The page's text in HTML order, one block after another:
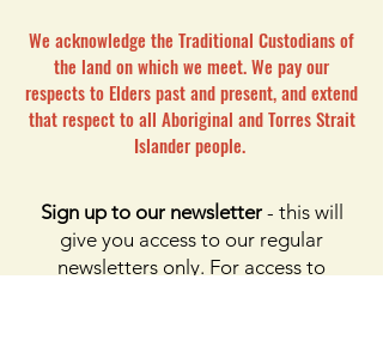
We acknowledge the Traditional Custodians of
the land on which we meet. We pay our
respects to Elders past and present, and extend
that respect to all Aboriginal and Torres Strait
Islander people.
Sign up to our newsletter- this will
give you access to our regular
newsletters only. For access to